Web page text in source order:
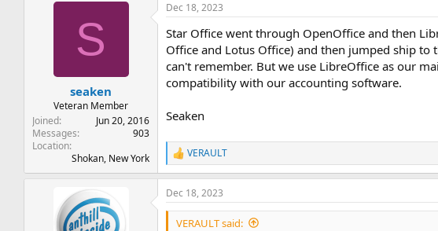
S
seaken
Veteran Member
Joined
Jun 20, 2016
Messages
903
Location
Shokan, New York
Dec 18, 2023
Star Office went through OpenOffice and then
Office and Lotus Office) and then jumped ship
can't remember. But we use LibreOffice as our
compatibility with our accounting software.
Seaken
R
e
a
c
t
VERAULT
Dec 18, 2023
VERAULT said: